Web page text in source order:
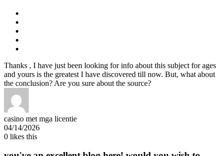
Thanks , I have just been looking for info about this subject for ages
and yours is the greatest I have discovered till now. But, what about
the conclusion? Are you sure about the source?
casino met mga licentie
04/14/2026
0 likes this